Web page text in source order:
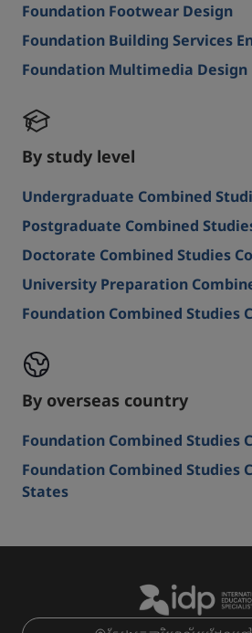
Foundation Footwear Design
Foundation Building Services
Foundation Multimedia Design
By study level
Undergraduate Combined
Postgraduate Combined
Doctorate Combined Studies
University Preparation
Foundation Combined Studies
By overseas country
Foundation Combined Studies
Foundation Combined Studies
States